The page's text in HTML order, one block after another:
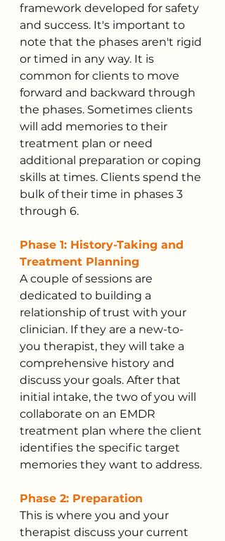
framework developed for safety
and success. It's important to
note that the phases aren't rigid
or timed in any way. It is
common for clients to move
forward and backward through
the phases. Sometimes clients
will add memories to their
treatment plan or need
additional preparation or coping
skills at times. Clients spend the
bulk of their time in phases 3
through 6.
Phase 1: History-Taking and
Treatment Planning
A couple of sessions are
dedicated to building a
relationship of trust with your
clinician. If they are a new-to-
you therapist, they will take a
comprehensive history and
discuss your goals. After that
initial intake, the two of you will
collaborate on an EMDR
treatment plan where the client
identifies the specific target
memories they want to address.
Phase 2: Preparation
This is where you and your
therapist discuss your current